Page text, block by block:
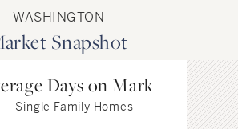
WASHINGTON
Snapshot
Days on Market
Single Family Homes